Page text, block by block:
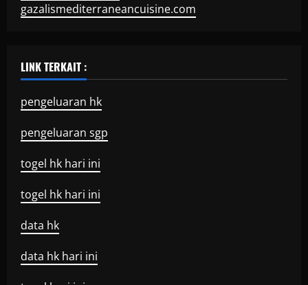
gazalismediterraneancuisine.com
LINK TERKAIT :
pengeluaran hk
pengeluaran sgp
togel hk hari ini
togel hk hari ini
data hk
data hk hari ini